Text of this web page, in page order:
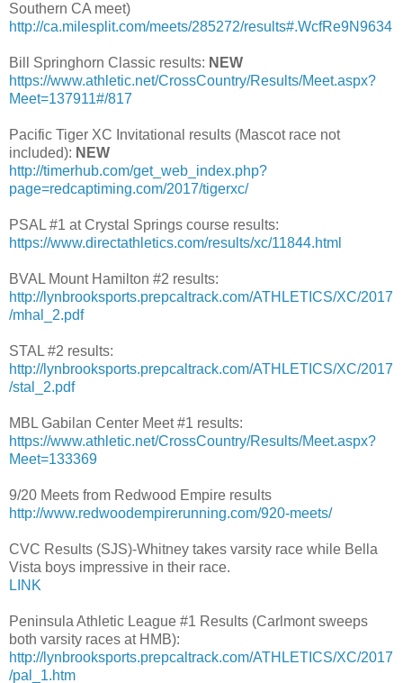
Southern CA meet)
http://ca.milesplit.com/meets/285272/results#.WcfRe9N9634
Bill Springhorn Classic results: NEW
https://www.athletic.net/CrossCountry/Results/Meet.aspx?
Meet=137911#/817
Pacific Tiger XC Invitational results (Mascot race not
included): NEW
http://timerhub.com/get_web_index.php?
page=redcaptiming.com/2017/tigerxc/
PSAL #1 at Crystal Springs course results:
https://www.directathletics.com/results/xc/11844.html
BVAL Mount Hamilton #2 results:
http://lynbrooksports.prepcaltrack.com/ATHLETICS/XC/2017
/mhal_2.pdf
STAL #2 results:
http://lynbrooksports.prepcaltrack.com/ATHLETICS/XC/2017
/stal_2.pdf
MBL Gabilan Center Meet #1 results:
https://www.athletic.net/CrossCountry/Results/Meet.aspx?
Meet=133369
9/20 Meets from Redwood Empire results
http://www.redwoodempirerunning.com/920-meets/
CVC Results (SJS)-Whitney takes varsity race while Bella
Vista boys impressive in their race.
LINK
Peninsula Athletic League #1 Results (Carlmont sweeps
both varsity races at HMB):
http://lynbrooksports.prepcaltrack.com/ATHLETICS/XC/2017
/pal_1.htm